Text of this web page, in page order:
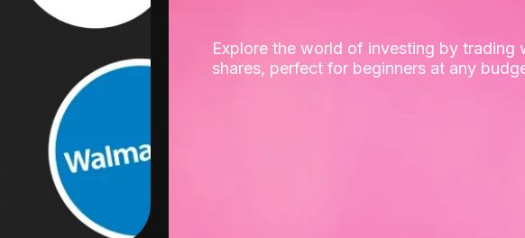
Explore the world of investing by trading
shares, perfect for beginners at any